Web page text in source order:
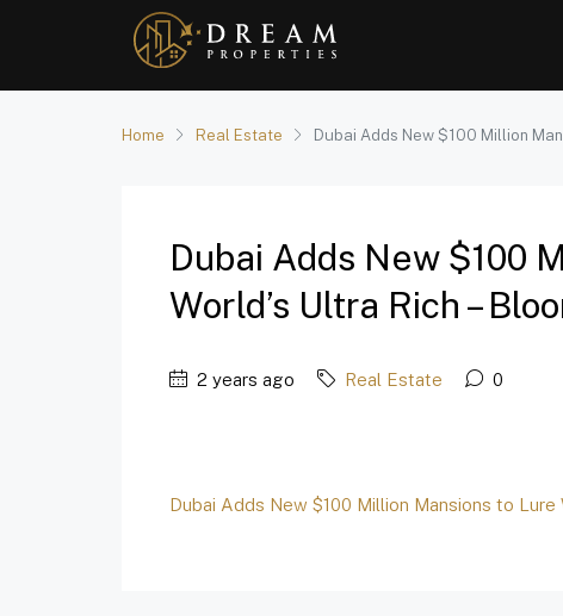
Home Real Estate Dubai Adds New $100 Million
Dubai Adds New $100
World’s Ultra Rich –
2 years ago Real Estate 0
Dubai Adds New $100 Million Mansions to Lure